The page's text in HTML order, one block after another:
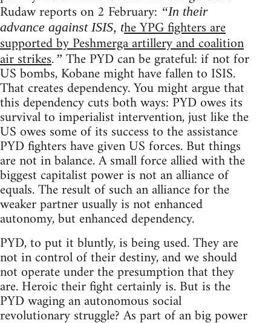
Rudaw reports on 2 February: “In their
advance against ISIS, the YPG fighters are
supported by Peshmerga artillery and coalition
air strikes.” The PYD can be grateful: if not for
US bombs, Kobane might have fallen to ISIS.
That creates dependency. You might argue that
this dependency cuts both ways: PYD owes its
survival to imperialist intervention, just like the
US owes some of its success to the assistance
PYD fighters have given US forces. But things
are not in balance. A small force allied with the
biggest capitalist power is not an alliance of
equals. The result of such an alliance for the
weaker partner usually is not enhanced
autonomy, but enhanced dependency.
PYD, to put it bluntly, is being used. They are
not in control of their destiny, and we should
not operate under the presumption that they
are. Heroic their fight certainly is. But is the
PYD waging an autonomous social
revolutionary struggle? As part of an big power